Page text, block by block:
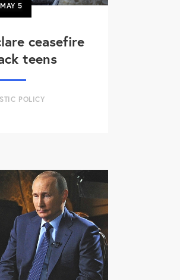
MAY5
ceasefire
teens
POLICY